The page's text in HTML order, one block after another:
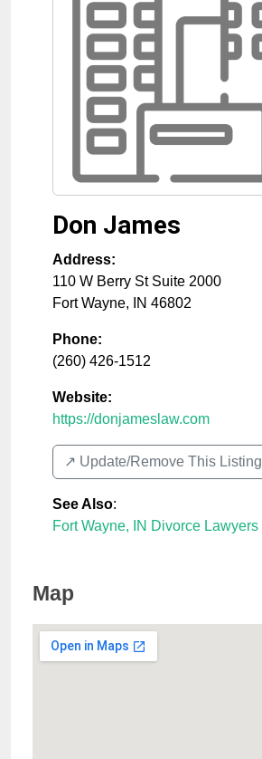
Don James
Address:
110 W Berry St Suite 2000
Fort Wayne, IN 46802
Phone:
(260) 426-1512
Website:
https://donjameslaw.com
↗️ Update/Remove This Listing
See Also:
Fort Wayne, IN Divorce Lawyers
Map